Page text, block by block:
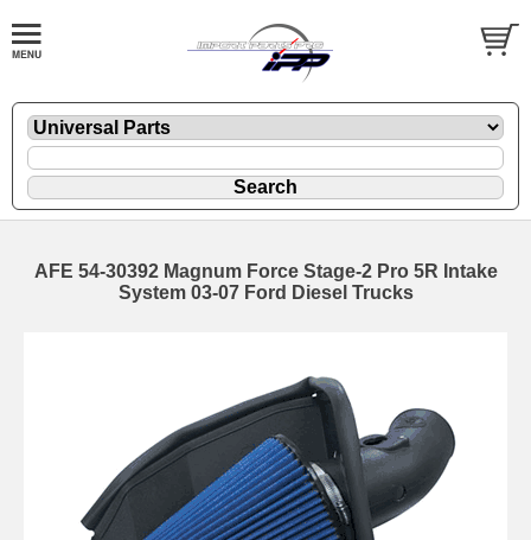
AFE 54-30392 Magnum Force Stage-2 Pro 5R Intake
System 03-07 Ford Diesel Trucks